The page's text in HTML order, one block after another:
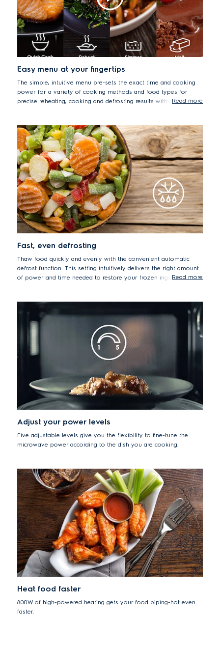
Easy menu at your fingertips
The simple, intuitive menu pre-sets the exact time and cooking
power for a variety of cooking methods and food types for
precise reheating, cooking and defrosting results with ease.Read more
Fast, even defrosting
Thaw food quickly and evenly with the convenient automatic
defrost function. This setting intuitively delivers the right amount
of power and time needed to restore your frozen ingredients to
Read more
Adjust your power levels
Five adjustable levels give you the flexibility to fine-tune the
microwave power according to the dish you are cooking.
Heat food faster
800W of high-powered heating gets your food piping-hot even
faster.